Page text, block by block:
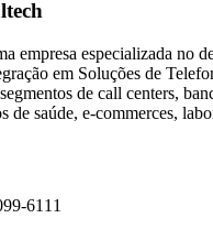
empresa especializada no
em Soluções de
de call centers,
de saúde, e-commerces,
6111